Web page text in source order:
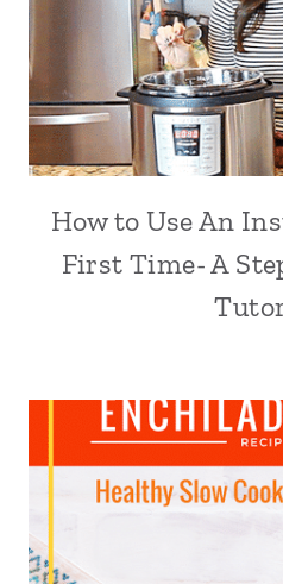
How to Use An
First Time- A